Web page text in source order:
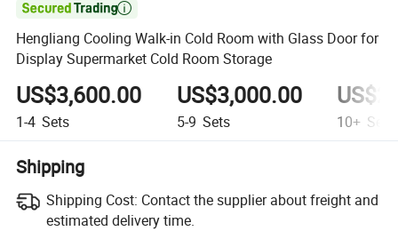

Hengliang Cooling Walk-in Cold Room with Glass Door for
Display Supermarket Cold Room Storage
US$3,600.00
1-4 Sets
US$3,000.00
5-9 Sets 10+ Sets
Shipping
Shipping Cost: Contact the supplier about freight and
estimated delivery time.